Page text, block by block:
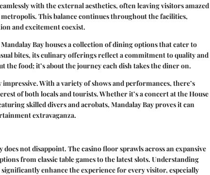
with the external aesthetics, often leaving visitors amazed
This balance continues throughout the facilities,
and excitement coexist.
Bay houses a collection of dining options that cater to
bites, its culinary offerings reflect a commitment to quality and
the food; it’s about the journey each dish takes the diner on.
With a variety of shows and performances, there’s
of both locals and tourists. Whether it’s a concert at the House
skilled divers and acrobats, Mandalay Bay proves it can
extravaganza.
not disappoint. The casino floor sprawls across an expansive
from classic table games to the latest slots. Understanding
enhance the experience for every visitor, especially